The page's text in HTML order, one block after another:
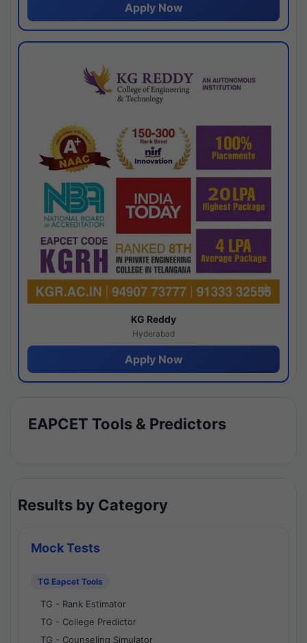
Apply Now
KG Reddy
Hyderabad
Apply Now
EAPCET Tools & Predictors
Results by Category
Mock Tests
TG Eapcet Tools
TG - Rank Estimator
TG - College Predictor
TG - Counseling Simulator